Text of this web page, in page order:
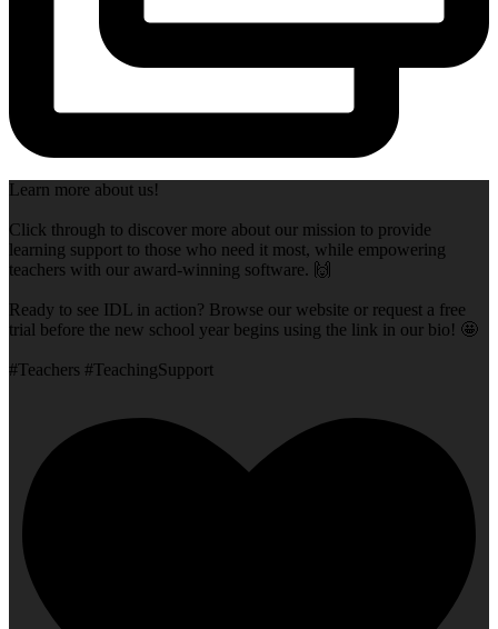
Learn more about us!
Click through to discover more about our mission to provide
learning support to those who need it most, while empowering
teachers with our award-winning software. 🙌
Ready to see IDL in action? Browse our website or request a free
trial before the new school year begins using the link in our bio! 🤩
#Teachers #TeachingSupport